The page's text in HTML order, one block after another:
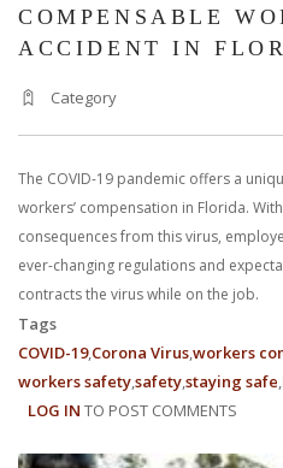
COMPENSABLE
ACCIDENT IN
Category
The COVID-19 pandemic offers a
workers’ compensation in Florida.
consequences from this virus,
ever-changing regulations and
contracts the virus while on the job.
Tags
COVID-19 Corona Virusworkers
workers safetysafetystaying safe
LOG IN TO POST COMMENTS